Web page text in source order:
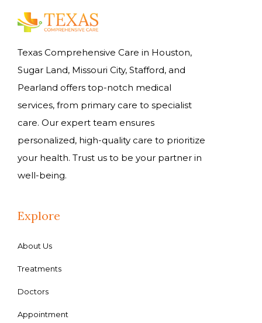
Texas Comprehensive Care in Houston,
Sugar Land, Missouri City, Stafford, and
Pearland offers top-notch medical
services, from primary care to specialist
care. Our expert team ensures
personalized, high-quality care to prioritize
your health. Trust us to be your partner in
well-being.
Explore
About Us
Treatments
Doctors
Appointment